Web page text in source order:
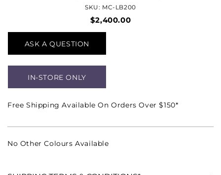
SKU: MC-LB200
$2,400.00
ASK A QUESTION
IN-STORE ONLY
Free Shipping Available On Orders Over $150*
No Other Colours Available